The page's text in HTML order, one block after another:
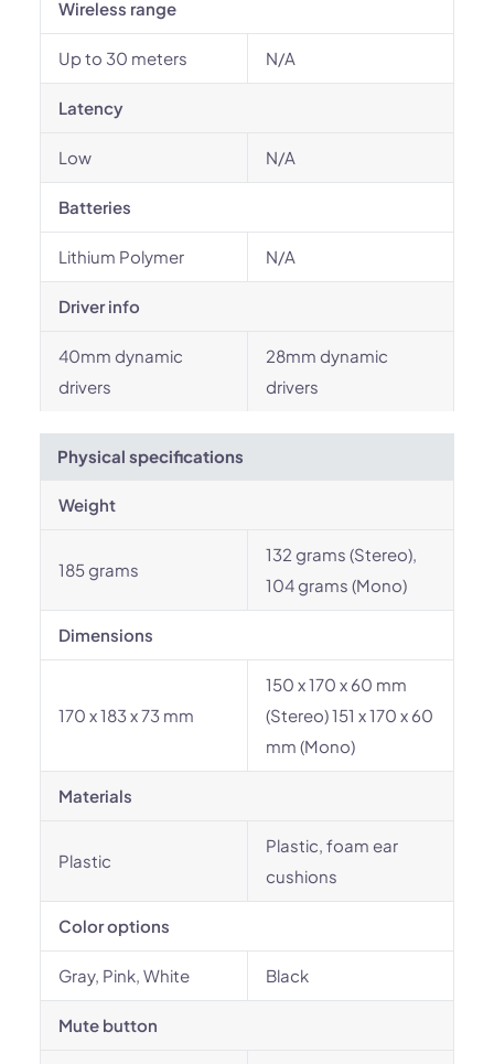
Wireless range
Up to 30 meters N/A
Latency
Low N/A
Batteries
Lithium Polymer N/A
Driver info
40mm dynamic
drivers
28mm dynamic
drivers
Physical specifications
Weight
185 grams
132 grams (Stereo),
104 grams (Mono)
Dimensions
170 x 183 x 73 mm
150 x 170 x 60 mm
(Stereo) 151 x 170 x 60
mm (Mono)
Materials
Plastic
Plastic, foam ear
cushions
Color options
Gray, Pink, White Black
Mute button